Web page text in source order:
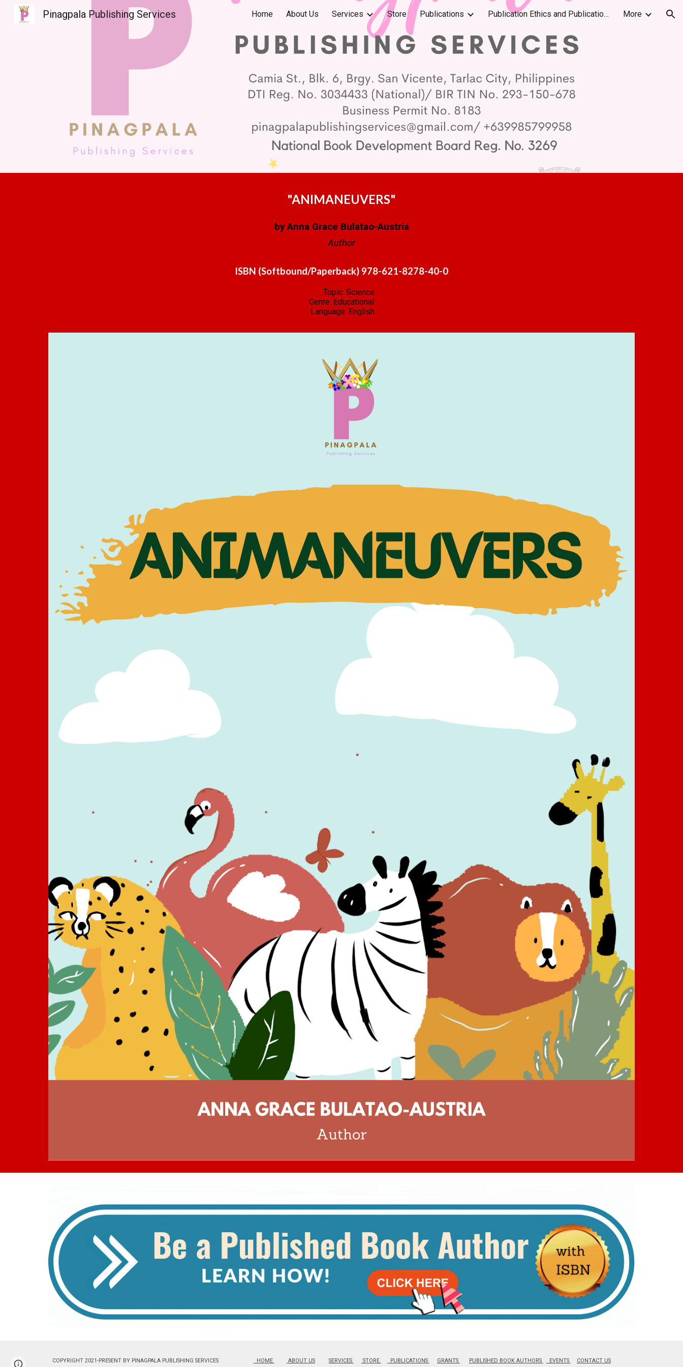
Skip to main content Skip to navigation
Pinagpala Publishing Services Home About Us Services Store Publications Publication Ethics and Publication Malpractice Statement More
"ANIMANEUVERS"
by Anna Grace Bulatao-Austria
Author
ISBN (Softbound/Paperback) 978-621-8278-40-0
Topic: Science
Genre: Educational
Language: English
COPYRIGHT 2021-PRESENT BY PINAGPALA PUBLISHING SERVICES HOME ABOUT US SERVICES STORE PUBLICATIONS GRANTS PUBLISHED BOOK AUTHORS EVENTS CONTACT US
Google Sites Report abuse